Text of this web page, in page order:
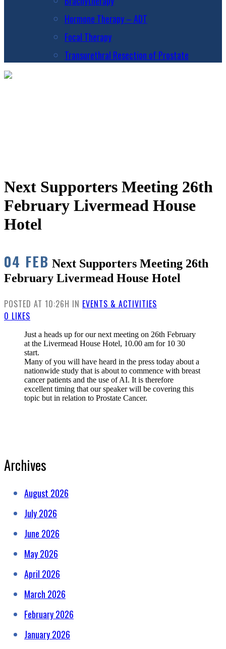
Hormone Therapy – ADT
Focal Therapy
Transurethral Resection of Prostate
Next Supporters Meeting 26th
February Livermead House
Hotel
04 FEB Next Supporters Meeting 26th
February Livermead House Hotel
POSTED AT 10:26H IN EVENTS & ACTIVITIES
0 LIKES
Just a heads up for our next meeting on 26th February
at the Livermead House Hotel, 10.00 am for 10 30
start.
Many of you will have heard in the press today about a
nationwide study that is about to commence with breast
cancer patients and the use of AI. It is therefore
excellent timing that our speaker will be covering this
topic but in relation to Prostate Cancer.
Archives
August 2026
July 2026
June 2026
May 2026
April 2026
March 2026
February 2026
January 2026